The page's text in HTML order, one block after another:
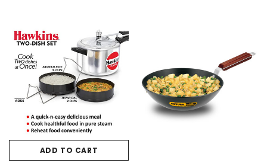
ADD TO CART